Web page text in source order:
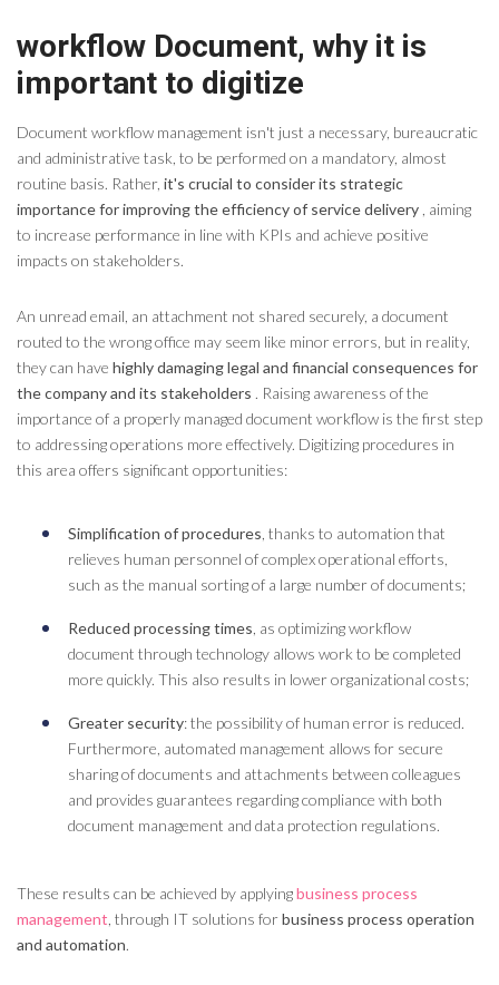
workflow Document, why it is
important to digitize
Document workflow management isn't just a necessary, bureaucratic
and administrative task, to be performed on a mandatory, almost
routine basis. Rather, it's crucial to consider its strategic
importance for improving the efficiency of service delivery , aiming
to increase performance in line with KPIs and achieve positive
impacts on stakeholders.
An unread email, an attachment not shared securely, a document
routed to the wrong office may seem like minor errors, but in reality,
they can have highly damaging legal and financial consequences for
the company and its stakeholders . Raising awareness of the
importance of a properly managed document workflow is the first step
to addressing operations more effectively. Digitizing procedures in
this area offers significant opportunities:
Simplification of procedures , thanks to automation that
relieves human personnel of complex operational efforts,
such as the manual sorting of a large number of documents;
Reduced processing times , as optimizingworkflow
document through technology allows work to be completed
more quickly. This also results in lower organizational costs;
Greater security: the possibility of human error is reduced.
Furthermore, automated management allows for secure
sharing of documents and attachments between colleagues
and provides guarantees regarding compliance with both
document management and data protection regulations.
These results can be achieved by applyingbusiness process
management , through IT solutions forbusiness process operation
and automation.